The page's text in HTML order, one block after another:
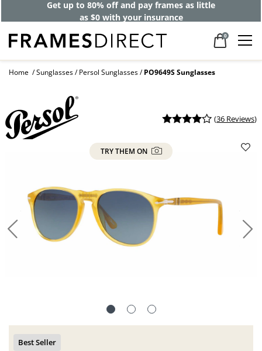
Get up to 80% off and pay frames as little
as $0 with your insurance
0
Home Sunglasses Persol Sunglasses PO9649S Sunglasses
(36 Reviews)
TRY THEM ON